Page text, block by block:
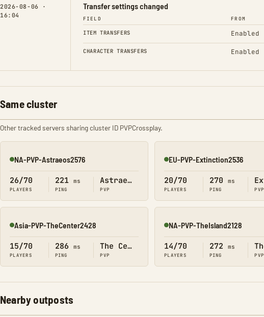
2026-08-06 ·
16:04
Transfer settings changed
FIELD FROM
ITEM TRANSFERS Enabled
CHARACTER TRANSFERS Enabled
Same cluster
Other tracked servers sharing cluster ID PVPCrossplay.
Online
NA-PVP-Astraeos2576
26/70
PLAYERS
221 ms
PING
Astraeos
PVP
Online
EU-PVP-Extinction2536
20/70
PLAYERS
270 ms
PING PVP
Online
Asia-PVP-TheCenter2428
15/70
PLAYERS
286 ms
PING
The Center
PVP
Online
NA-PVP-TheIsland2128
14/70
PLAYERS
272 ms
PING PVP
Nearby outposts